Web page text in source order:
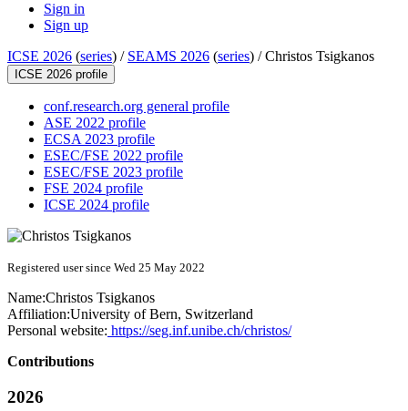
Sign in
Sign up
ICSE 2026 (series) / SEAMS 2026 (series) /Christos Tsigkanos
ICSE 2026 profile
conf.research.org general profile
ASE 2022 profile
ECSA 2023 profile
ESEC/FSE 2022 profile
ESEC/FSE 2023 profile
FSE 2024 profile
ICSE 2024 profile
Registered user since Wed 25 May 2022
Name:Christos Tsigkanos
Affiliation:University of Bern, Switzerland
Personal website: https://seg.inf.unibe.ch/christos/
Contributions
2026